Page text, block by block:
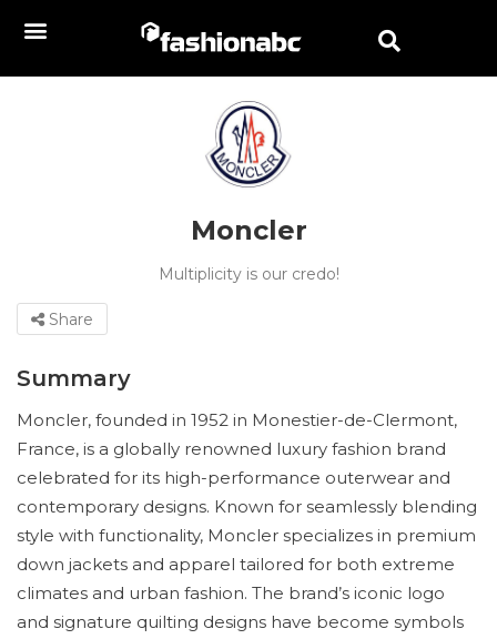
Moncler
Multiplicity is our credo!
Share
Summary
Moncler, founded in 1952 in Monestier-de-Clermont,
France, is a globally renowned luxury fashion brand
celebrated for its high-performance outerwear and
contemporary designs. Known for seamlessly blending
style with functionality, Moncler specializes in premium
down jackets and apparel tailored for both extreme
climates and urban fashion. The brand’s iconic logo
and signature quilting designs have become symbols